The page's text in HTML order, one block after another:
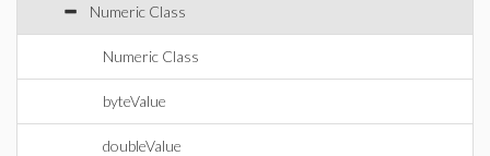
Numeric Class
Numeric Class
byteValue
doubleValue